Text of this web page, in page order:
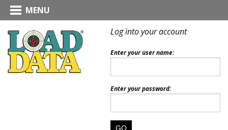
MENU
Log into your account
Enter your user name:
Enter your password: